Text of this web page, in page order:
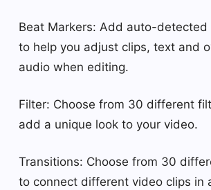
Beat Markers: Add auto-detected
to help you adjust clips, text and
audio when editing.
Filter: Choose from 30 different
add a unique look to your video.
Transitions: Choose from 30
to connect different video clips in